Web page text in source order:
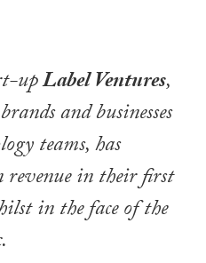
upLabel Ventures,
and businesses
teams, has
in their first
in the face of the